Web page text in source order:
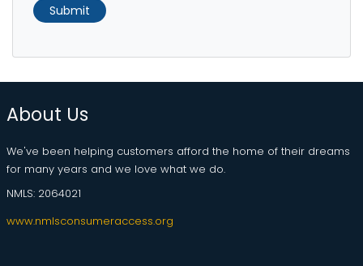
Submit
About Us
We've been helping customers afford the home of their dreams
for many years and we love what we do.
NMLS: 2064021
www.nmlsconsumeraccess.org